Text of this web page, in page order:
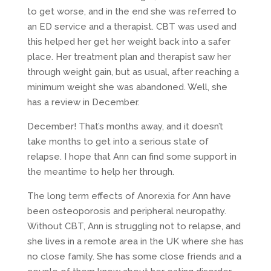
to get worse, and in the end she was referred to
an ED service and a therapist. CBT was used and
this helped her get her weight back into a safer
place. Her treatment plan and therapist saw her
through weight gain, but as usual, after reaching a
minimum weight she was abandoned. Well, she
has a review in December.
December! That’s months away, and it doesn’t
take months to get into a serious state of
relapse. I hope that Ann can find some support in
the meantime to help her through.
The long term effects of Anorexia for Ann have
been osteoporosis and peripheral neuropathy.
Without CBT, Ann is struggling not to relapse, and
she lives in a remote area in the UK where she has
no close family. She has some close friends and a